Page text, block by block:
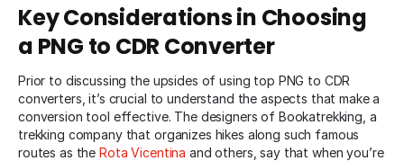
Key Considerations in Choosing
a PNG to CDR Converter
Prior to discussing the upsides of using top PNG to CDR
converters, it’s crucial to understand the aspects that make a
conversion tool effective. The designers of Bookatrekking, a
trekking company that organizes hikes along such famous
routes as theRota Vicentina and others, say that when you’re